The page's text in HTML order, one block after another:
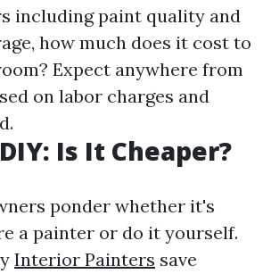
including paint quality and
how much does it cost to
Expect anywhere from
on labor charges and
Is It Cheaper?
ponder whether it's
a painter or do it yourself.
Interior Painters save